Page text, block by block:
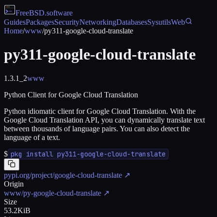
FreeBSD.software
GuidesPackagesSecurityNetworkingDatabasesSysutilsWeb
Home/www/py311-google-cloud-translate
py311-google-cloud-translate
1.3.1_2www
Python Client for Google Cloud Translation
Python idiomatic client for Google Cloud Translation. With the
Google Cloud Translation API, you can dynamically translate text
between thousands of language pairs. You can also detect the
language of a text.
$ pkg install py311-google-cloud-translate
pypi.org/project/google-cloud-translate ↗
Origin
www/py-google-cloud-translate ↗
Size
53.2KiB